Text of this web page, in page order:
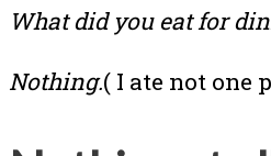
What did you eat for
Nothing.( I ate not one